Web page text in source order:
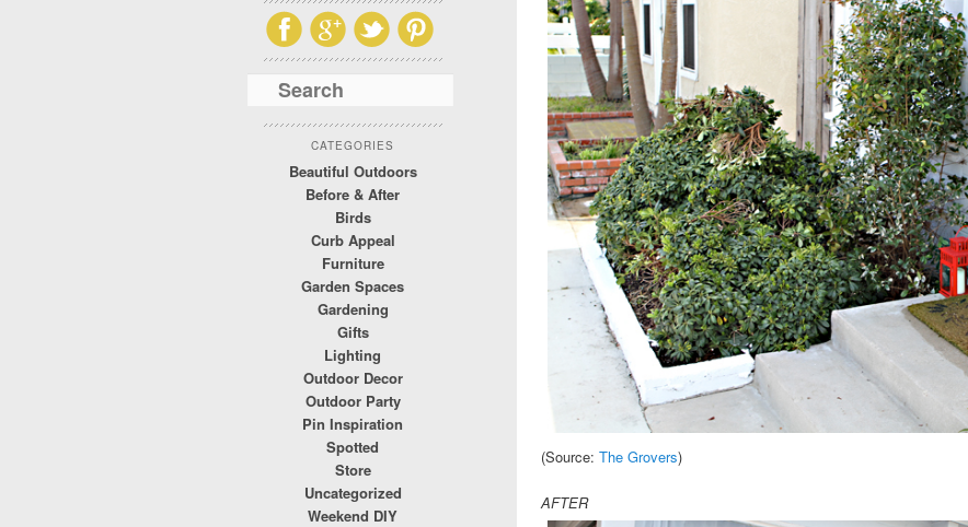
CATEGORIES
Beautiful Outdoors
Before & After
Birds
Curb Appeal
Furniture
Garden Spaces
Gardening
Gifts
Lighting
Outdoor Decor
Outdoor Party
Pin Inspiration
Spotted
Store
Uncategorized
Weekend DIY
(Source: The Grovers)
AFTER